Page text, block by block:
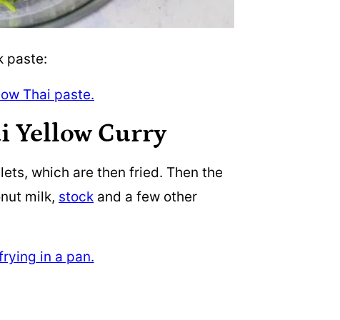
paste:
Yellow Curry
which are then fried. Then the
milk, stock and a few other